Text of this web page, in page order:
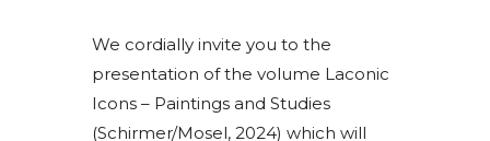
We cordially invite you to the
presentation of the volume Laconic
Icons – Paintings and Studies
(Schirmer/Mosel, 2024) which will